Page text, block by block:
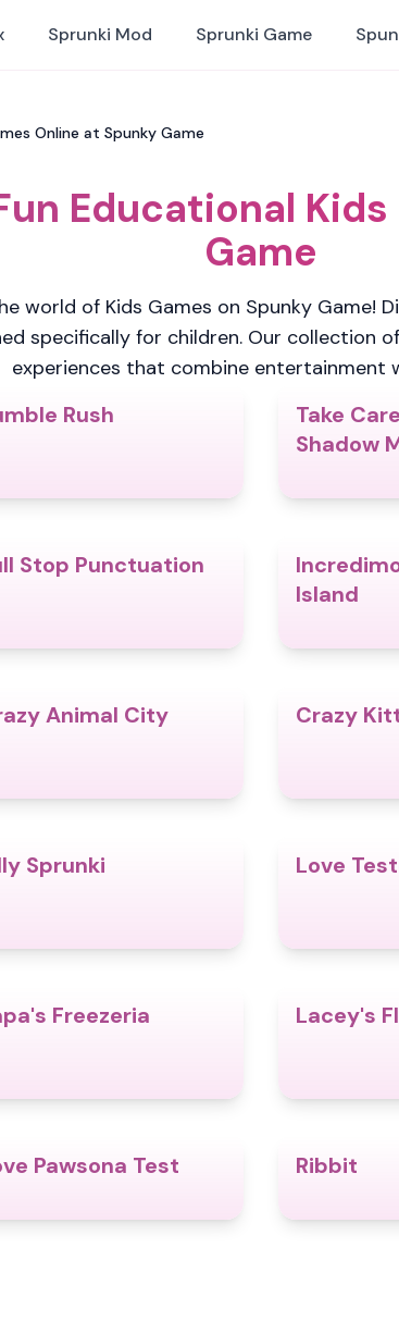
Sprunki Mod Sprunki Game
Online at Spunky Game
Educational
Game
world of Kids Games on Spunky Game!
specifically for children. Our collection
experiences that combine entertainment
Rush
Take
Shadow
4.8
Stop Punctuation
Island
Animal City Crazy
Sprunki Love
Freezeria Lacey's
Pawsona Test Ribbit